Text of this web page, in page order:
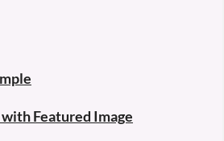
Featured Image